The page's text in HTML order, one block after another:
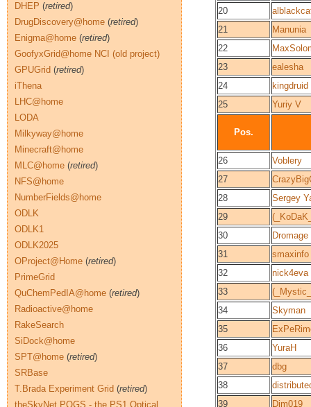
20
21
Manunia
22
23
ealesha
24
kingdruid
25
Yuriy V
Pos.
26
Voblery
27
28
Sergey
29
30
Dromage
31
smaxinfo
32
nick4eva
33
34
Skyman
35
36
YuraH
37
dbg
38
39
Dim019
DHEP (retired)
DrugDiscovery@home (retired)
Enigma@home (retired)
GoofyxGrid@home NCI (old project)
GPUGrid (retired)
iThena
LHC@home
LODA
Milkyway@home
Minecraft@home
MLC@home (retired)
NFS@home
NumberFields@home
ODLK
ODLK1
ODLK2025
OProject@Home (retired)
PrimeGrid
QuChemPedIA@home (retired)
Radioactive@home
RakeSearch
SiDock@home
SPT@home (retired)
SRBase
T.Brada Experiment Grid (retired)
theSkyNet POGS - the PS1 Optical